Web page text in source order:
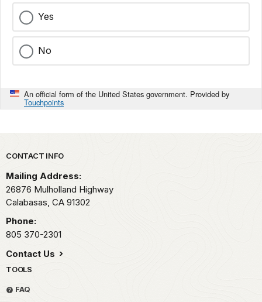
Yes
No
An official form of the United States government. Provided by
Touchpoints
Park footer
CONTACT INFO
Mailing Address:
26876 Mulholland Highway
Calabasas, CA 91302
Phone:
805 370-2301
Contact Us
TOOLS
FAQ